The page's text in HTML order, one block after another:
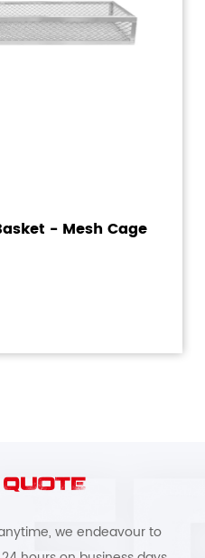
- Mesh Cage
QUOTE
we endeavour to